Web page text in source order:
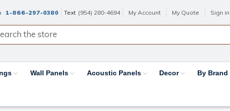
1-866-297-0380 Text (954) 280-4694 My Account My Quote Sign in
Wall Panels Acoustic Panels Decor By Brand